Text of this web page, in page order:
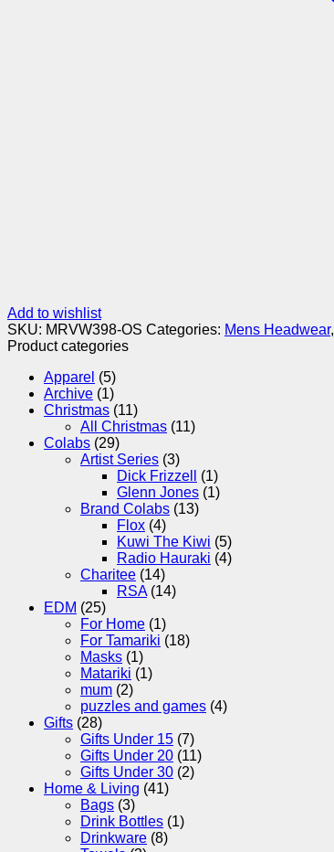
Add to wishlist
SKU: MRVW398-OS Categories: Mens Headwear,
Product categories
Apparel (5)
Archive (1)
Christmas (11)
All Christmas (11)
Colabs (29)
Artist Series (3)
Dick Frizzell
(1)
Glenn Jones (1)
Brand Colabs (13)
Flox (4)
Kuwi The Kiwi (5)
Radio Hauraki (4)
Charitee (14)
RSA (14)
EDM (25)
For Home (1)
For Tamariki (18)
Masks (1)
Matariki (1)
mum (2)
puzzles and games (4)
Gifts (28)
Gifts Under 15 (7)
Gifts Under 20 (11)
Gifts Under 30 (2)
Home & Living (41)
Bags (3)
Drink Bottles (1)
Drinkware (8)